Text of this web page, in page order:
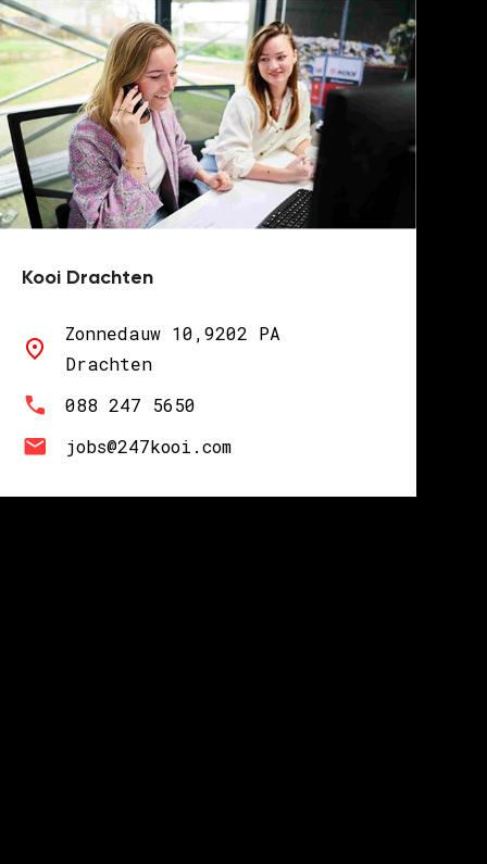
Kooi Drachten
Zonnedauw 10,9202 PA
Drachten
088 247 5650
jobs@247kooi.com